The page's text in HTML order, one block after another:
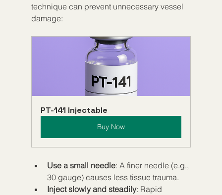
technique can prevent unnecessary vessel
damage:
PT-141 Injectable
Buy Now
Use a small needle: A finer needle (e.g.,
30 gauge) causes less tissue trauma.
Inject slowly and steadily: Rapid